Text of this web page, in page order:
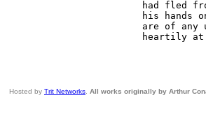
Hosted by Trit Networks All works originally by Arthur